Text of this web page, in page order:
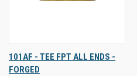
101AF - TEE FPT ALL ENDS -
FORGED